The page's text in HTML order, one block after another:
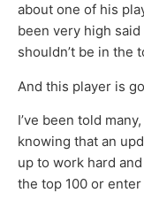
about one of his
been very high said
shouldn’t be in the
And this player is
I’ve been told
knowing that an
up to work hard
the top 100 or